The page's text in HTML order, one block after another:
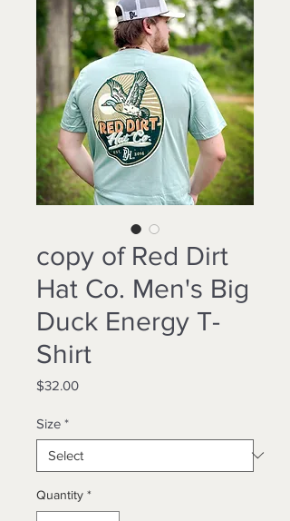
copy of Red Dirt
Hat Co. Men's Big
Duck Energy T-
Shirt
$32.00Price
Size *
Quantity *